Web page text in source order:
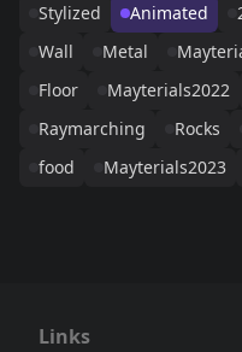
Stylized Animated
Wall
Metal
Floor
Mayterials2022
Raymarching
Rocks
food
Mayterials2023
Links